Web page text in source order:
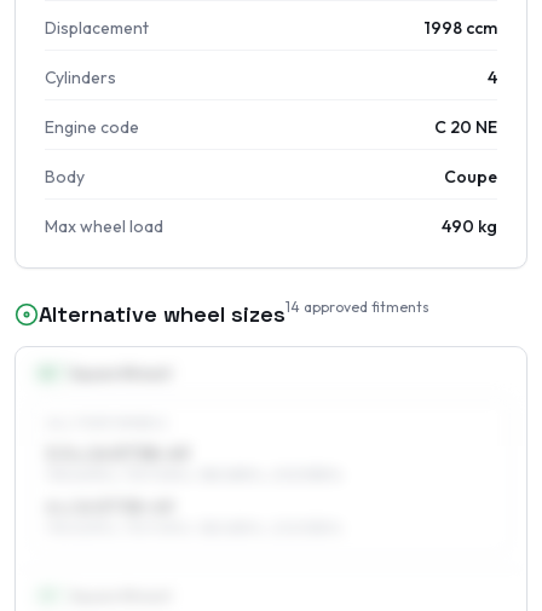
Displacement 1998 ccm
Cylinders 4
Engine code C 20 NE
Body Coupe
Max wheel load 490 kg
Alternative wheel sizes14 approved fitments